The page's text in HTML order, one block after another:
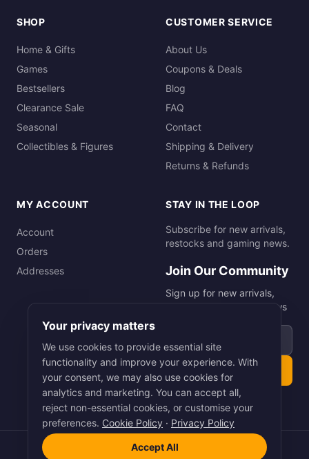
SHOP
Home & Gifts
Games
Bestsellers
Clearance Sale
Seasonal
Collectibles & Figures
CUSTOMER SERVICE
About Us
Coupons & Deals
Blog
FAQ
Contact
Shipping & Delivery
Returns & Refunds
MY ACCOUNT
Account
Orders
Addresses
STAY IN THE LOOP
Subscribe for new arrivals,
restocks and gaming news.
Join Our Community
Sign up for new arrivals,
restocks and gaming news
Smart Picks Online Ltd. All rights reserved.
Your privacy matters
We use cookies to provide essential site
functionality and improve your experience. With
your consent, we may also use cookies for
analytics and marketing. You can accept all,
reject non-essential cookies, or customise your
preferences. Cookie Policy · Privacy Policy
Accept All